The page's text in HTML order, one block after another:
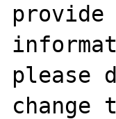
provide
please